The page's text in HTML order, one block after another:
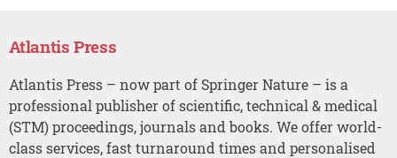
Atlantis Press
Atlantis Press – now part of Springer Nature – is a
professional publisher of scientific, technical & medical
(STM) proceedings, journals and books. We offer world-
class services, fast turnaround times and personalised